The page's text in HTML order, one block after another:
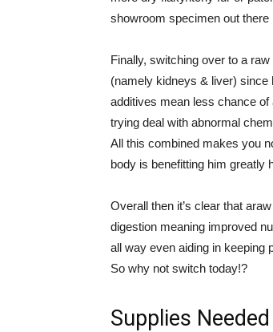
showroom specimen out there
Finally, switching over to a
(namely kidneys & liver) since
additives mean less chance
trying deal with abnormal
All this combined makes you
body is benefitting him greatly
Overall then it’s clear that
digestion meaning improved
all way even aiding in keeping
So why not switch today!?
Supplies